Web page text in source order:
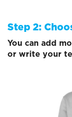
Step 2:
You can add
or write your